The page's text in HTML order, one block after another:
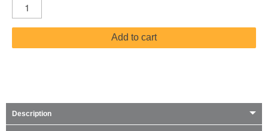
Add to cart
Description